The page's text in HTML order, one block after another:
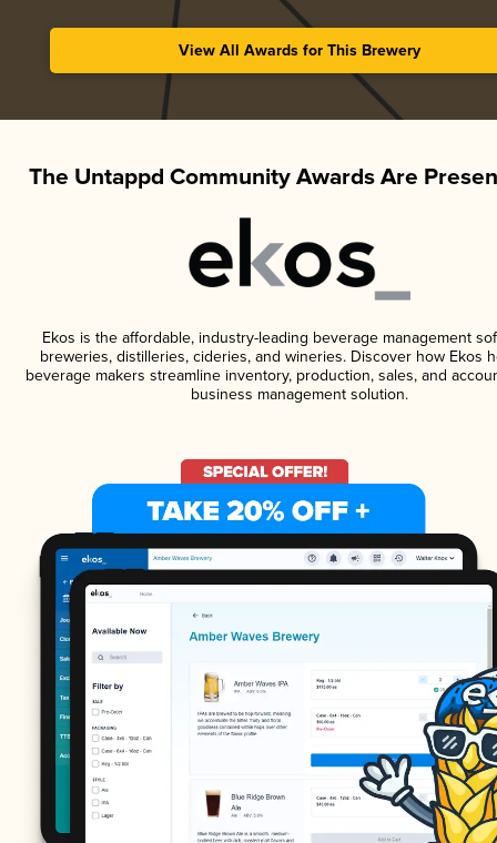
View All Awards for This Brewery
The Untappd Community Awards Are
Ekos is the affordable, industry-leading beverage management
breweries, distilleries, cideries, and wineries. Discover how Ekos
beverage makers streamline inventory, production, sales, and
business management solution.